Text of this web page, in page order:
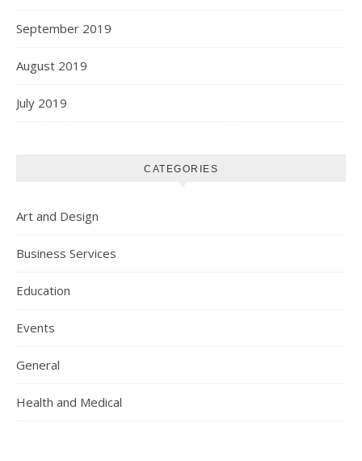
September 2019
August 2019
July 2019
CATEGORIES
Art and Design
Business Services
Education
Events
General
Health and Medical